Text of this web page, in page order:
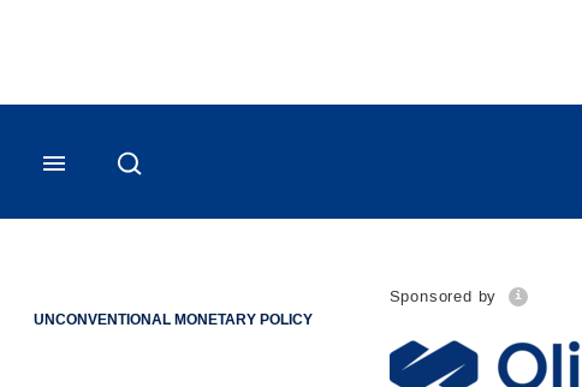
UNCONVENTIONAL MONETARY POLICY
Sponsored by